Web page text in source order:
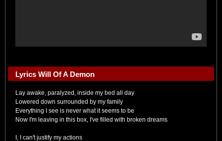
Lyrics Will Of A Demon
Lay awake, paralyzed, inside my bed all day
Lowered down surrounded by my family
Everything I see is never what it seems to be
Now I'm leaving in this box, I've filled with broken dreams
I, I can't justify my actions